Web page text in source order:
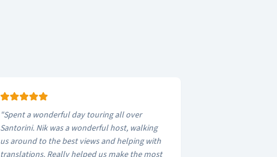
"Spent a wonderful day touring all over
Santorini. Nik was a wonderful host, walking
us around to the best views and helping with
translations. Really helped us make the most